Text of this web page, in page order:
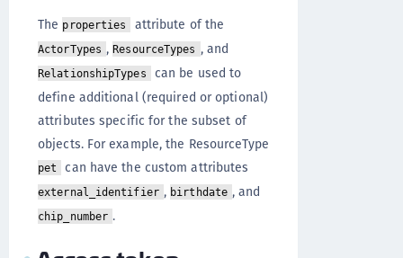
The properties attribute of the
ActorTypes ,ResourceTypes , and
RelationshipTypes
can be used to
define additional (required or optional)
attributes specific for the subset of
objects. For example, the ResourceType
pet can have the custom attributes
external_identifier , birthdate , and
chip_number .